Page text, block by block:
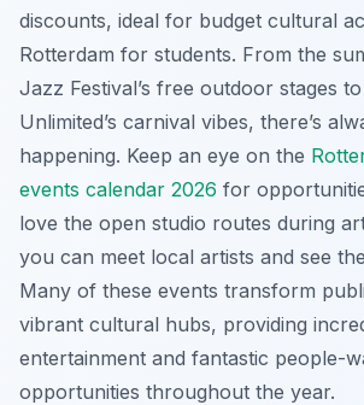
discounts, ideal for budget cultural
Rotterdam for students. From the
Jazz Festival’s free outdoor stages
Unlimited’s carnival vibes, there’s
happening. Keep an eye on the
events calendar 2026 for
love the open studio routes during
you can meet local artists and see
Many of these events transform
vibrant cultural hubs, providing
entertainment and fantastic people-
opportunities throughout the year.